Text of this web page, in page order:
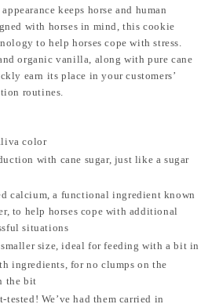
keeps horse and human
with horses in mind, this cookie
to help horses cope with stress.
organic vanilla, along with pure cane
earn its place in your customers’
routines.
color
with cane sugar, just like a sugar
calcium, a functional ingredient known
to help horses cope with additional
situations
size, ideal for feeding with a bit in
ingredients, for no clumps on the
the bit
We’ve had them carried in